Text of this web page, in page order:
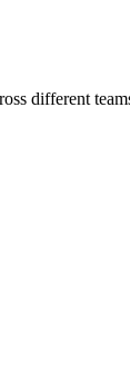
different